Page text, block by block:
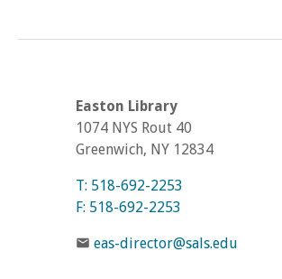
Easton Library
1074 NYS Rout 40
Greenwich, NY 12834
T: 518-692-2253
F: 518-692-2253
eas-director@sals.edu